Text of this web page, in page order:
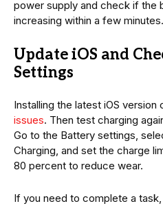
power supply and check if the
increasing within a few minutes.
Update iOS and
Settings
Installing the latest iOS version
issues. Then test charging
Go to the Battery settings,
Charging, and set the charge
80 percent to reduce wear.
If you need to complete a